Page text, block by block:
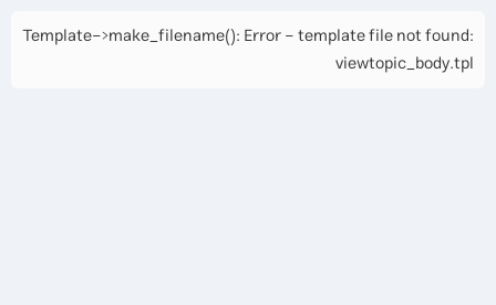
Template->make_filename(): Error - template file not found:
viewtopic_body.tpl